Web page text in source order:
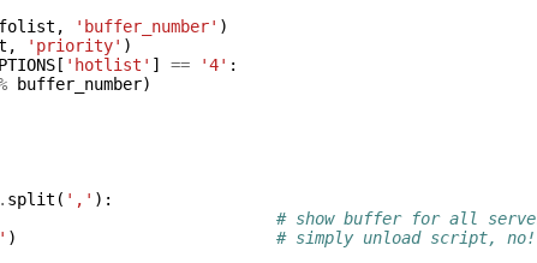
, 'buffer_number' )
, 'priority' )
[ 'hotlist' ] == '4' :
buffer_number)
. split ( ',' ):
# show buffer for all
)
# simply unload script,